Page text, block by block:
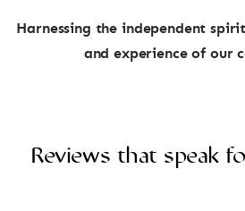
Harnessing the independent
and experience of our
Reviews that speak